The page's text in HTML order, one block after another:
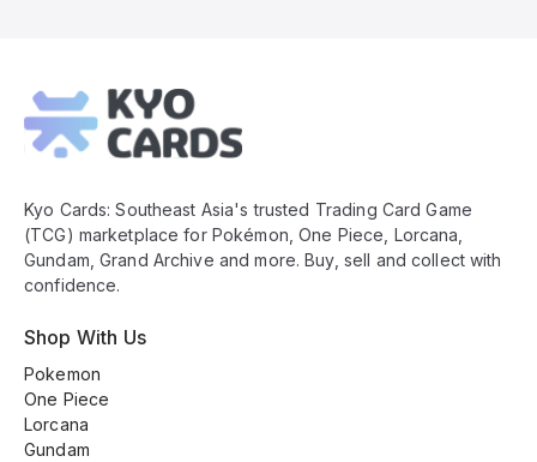
Footer
Kyo Cards: Southeast Asia's trusted Trading Card Game
(TCG) marketplace for Pokémon, One Piece, Lorcana,
Gundam, Grand Archive and more. Buy, sell and collect with
confidence.
Shop With Us
Pokemon
One Piece
Lorcana
Gundam